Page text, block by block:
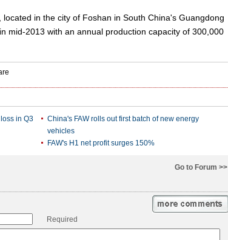
in the city of Foshan in South China's Guangdong
mid-2013 with an annual production capacity of 300,000
in Q3
China's FAW rolls out first batch of new energy
vehicles
FAW's H1 net profit surges 150%
Go to Forum >>
Required